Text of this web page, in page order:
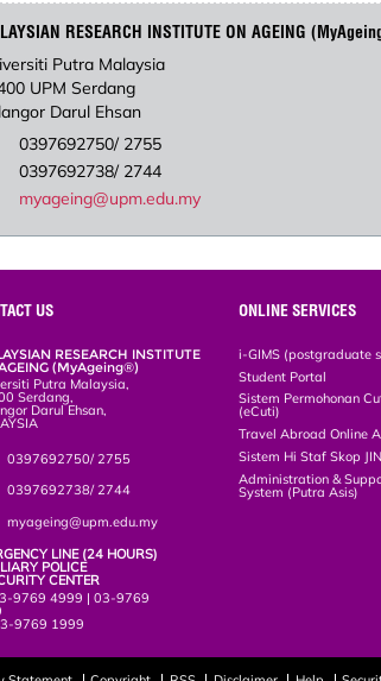
RESEARCH INSTITUTE ON AGEING
Putra Malaysia
UPM Serdang
Darul Ehsan
0397692750/ 2755
0397692738/ 2744
myageing@upm.edu.my
US
RESEARCH INSTITUTE
(MyAgeing®)
Putra Malaysia,
Serdang,
Darul Ehsan,
0397692750/ 2755
0397692738/ 2744
myageing@upm.edu.my
LINE (24 HOURS)
POLICE
CENTER
9769 4999 | 03-9769
9769 1999
ONLINE SERVICES
i-GIMS (postgraduate
Student Portal
Sistem Permohonan
(eCuti)
Travel Abroad Online
Sistem Hi Staf Skop
Administration &
System (Putra Asis)